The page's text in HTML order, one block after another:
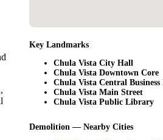
Key Landmarks
Chula Vista City Hall
Chula Vista Downtown Core
Chula Vista Central
Chula Vista Main Street
Chula Vista Public Library
Demolition — Nearby Cities